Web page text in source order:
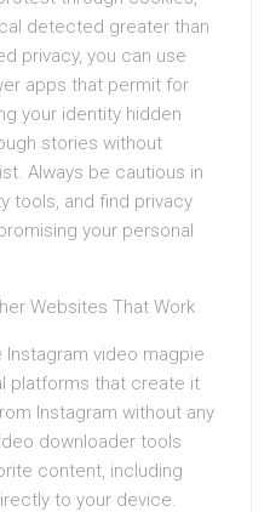
detected greater than
privacy, you can use
apps that permit for
your identity hidden
stories without
Always be cautious in
tools, and find privacy
your personal
Websites That Work
Instagram video magpie
platforms that create it
Instagram without any
downloader tools
content, including
to your device.